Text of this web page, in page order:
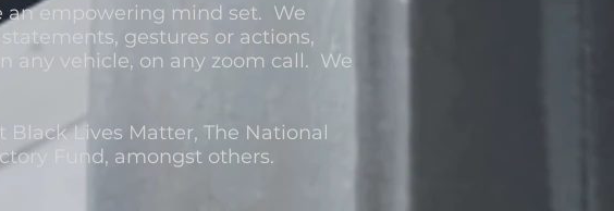
an empowering mind set. We
gestures or actions,
any vehicle, on any zoom call. We
Lives Matter, The National
Fund, amongst others.